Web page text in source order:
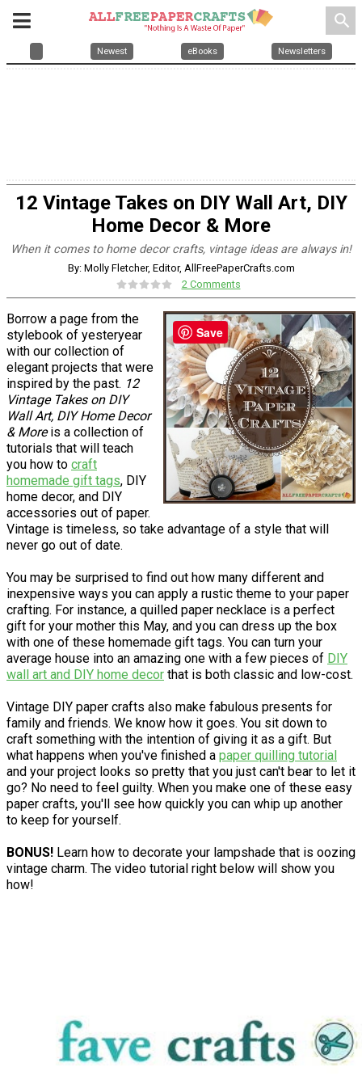
search
Newest eBooks Newsletters
12 Vintage Takes on DIY Wall Art, DIY
Home Decor & More
When it comes to home decor crafts, vintage ideas are always in!
By: Molly Fletcher, Editor, AllFreePaperCrafts.com
2 Comments
Borrow a page from the
stylebook of yesteryear
with our collection of
elegant projects that were
inspired by the past. 12
Vintage Takes on DIY
Wall Art, DIY Home Decor
& Moreis a collection of
tutorials that will teach
you how to craft
homemade gift tags, DIY
home decor, and DIY
accessories out of paper.
Vintage is timeless, so take advantage of a style that will
never go out of date.
You may be surprised to find out how many different and
inexpensive ways you can apply a rustic theme to your paper
crafting. For instance, a quilled paper necklace is a perfect
gift for your mother this May, and you can dress up the box
with one of these homemade gift tags. You can turn your
average house into an amazing one with a few pieces of DIY
wall art and DIY home decor that is both classic and low-cost.
Vintage DIY paper crafts also make fabulous presents for
family and friends. We know how it goes. You sit down to
craft something with the intention of giving it as a gift. But
what happens when you've finished a paper quilling tutorial
and your project looks so pretty that you just can't bear to let it
go? No need to feel guilty. When you make one of these easy
paper crafts, you'll see how quickly you can whip up another
to keep for yourself.
BONUS! Learn how to decorate your lampshade that is oozing
vintage charm. The video tutorial right below will show you
how!
Save